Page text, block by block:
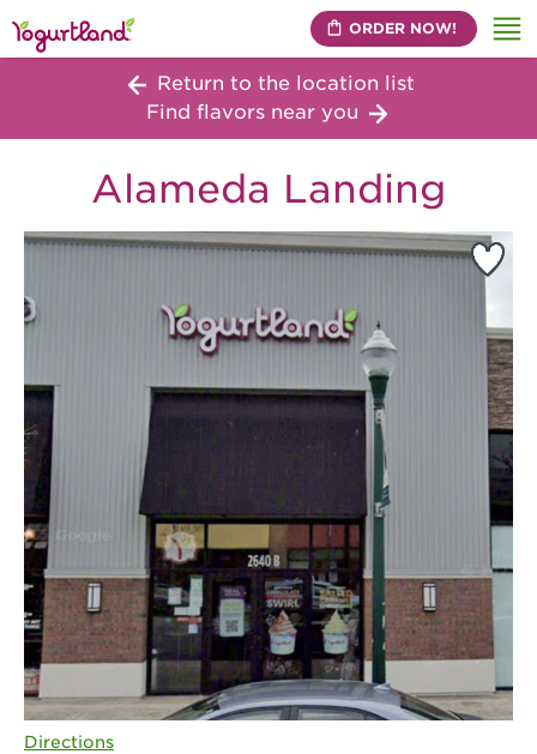
ORDER NOW!
Return to the location list
Find flavors near you
Alameda Landing
Directions